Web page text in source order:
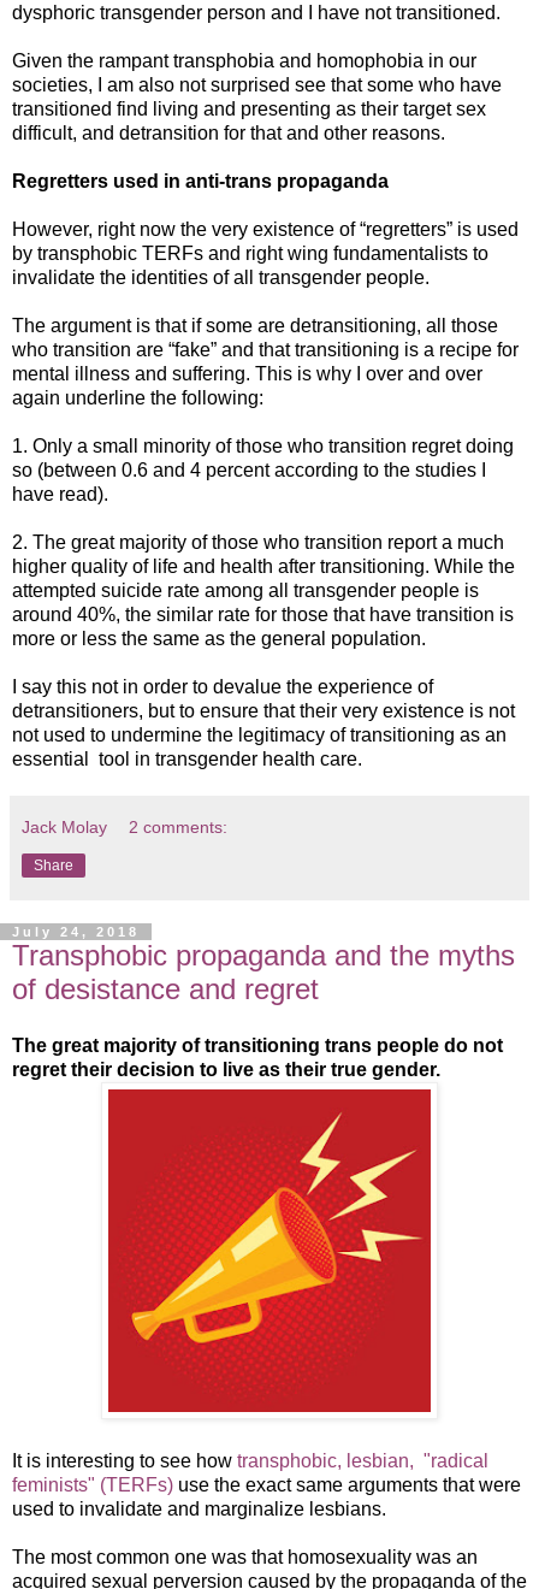
dysphoric transgender person and I have not transitioned.
Given the rampant transphobia and homophobia in our
societies, I am also not surprised see that some who have
transitioned find living and presenting as their target sex
difficult, and detransition for that and other reasons.
Regretters used in anti-trans propaganda
However, right now the very existence of “regretters” is used
by transphobic TERFs and right wing fundamentalists to
invalidate the identities of all transgender people.
The argument is that if some are detransitioning, all those
who transition are “fake” and that transitioning is a recipe for
mental illness and suffering. This is why I over and over
again underline the following:
1. Only a small minority of those who transition regret doing
so (between 0.6 and 4 percent according to the studies I
have read).
2. The great majority of those who transition report a much
higher quality of life and health after transitioning. While the
attempted suicide rate among all transgender people is
around 40%, the similar rate for those that have transition is
more or less the same as the general population.
I say this not in order to devalue the experience of
detransitioners, but to ensure that their very existence is not
not used to undermine the legitimacy of transitioning as an
essential tool in transgender health care.
Jack Molay 2 comments:
Share
July 24, 2018
Transphobic propaganda and the myths
of desistance and regret
The great majority of transitioning trans people do not
regret their decision to live as their true gender.
It is interesting to see how transphobic, lesbian, "radical
feminists" (TERFs) use the exact same arguments that were
used to invalidate and marginalize lesbians.
The most common one was that homosexuality was an
acquired sexual perversion caused by the propaganda of the